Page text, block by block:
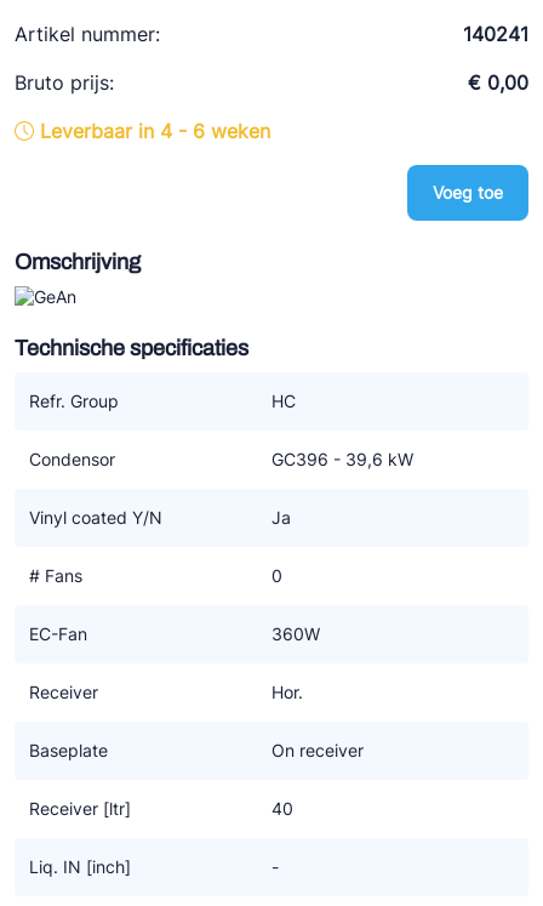
Artikel nummer:
140241
Bruto prijs:
€ 0,00
Leverbaar in 4 - 6 weken
Voeg toe
Omschrijving
Technische specificaties
Refr. Group HC
Condensor GC396 - 39,6 kW
Vinyl coated Y/N Ja
# Fans 0
EC-Fan 360W
Receiver Hor.
Baseplate On receiver
Receiver [ltr] 40
Liq. IN [inch] -